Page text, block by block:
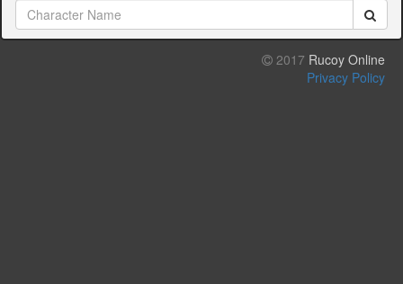
2017 Rucoy Online
Privacy Policy